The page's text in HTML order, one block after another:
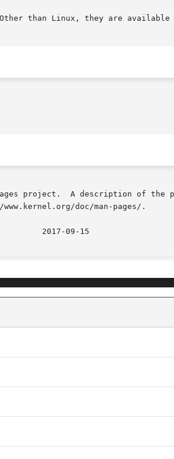
than Linux, they are available
project.  A description of the
doc/man-pages/.